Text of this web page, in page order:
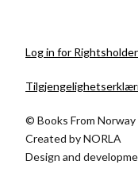
Log in for
© Books From Norway
Created byNORLA
Design and